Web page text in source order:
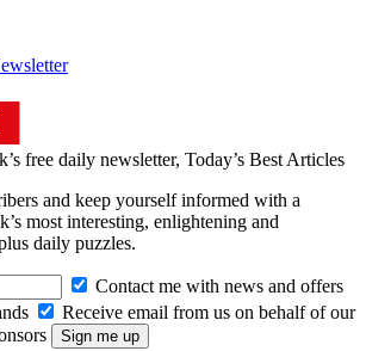
free daily newsletter, Today’s Best Articles
and keep yourself informed with a
most interesting, enlightening and
daily puzzles.
Contact me with news and offers
Receive email from us on behalf of our